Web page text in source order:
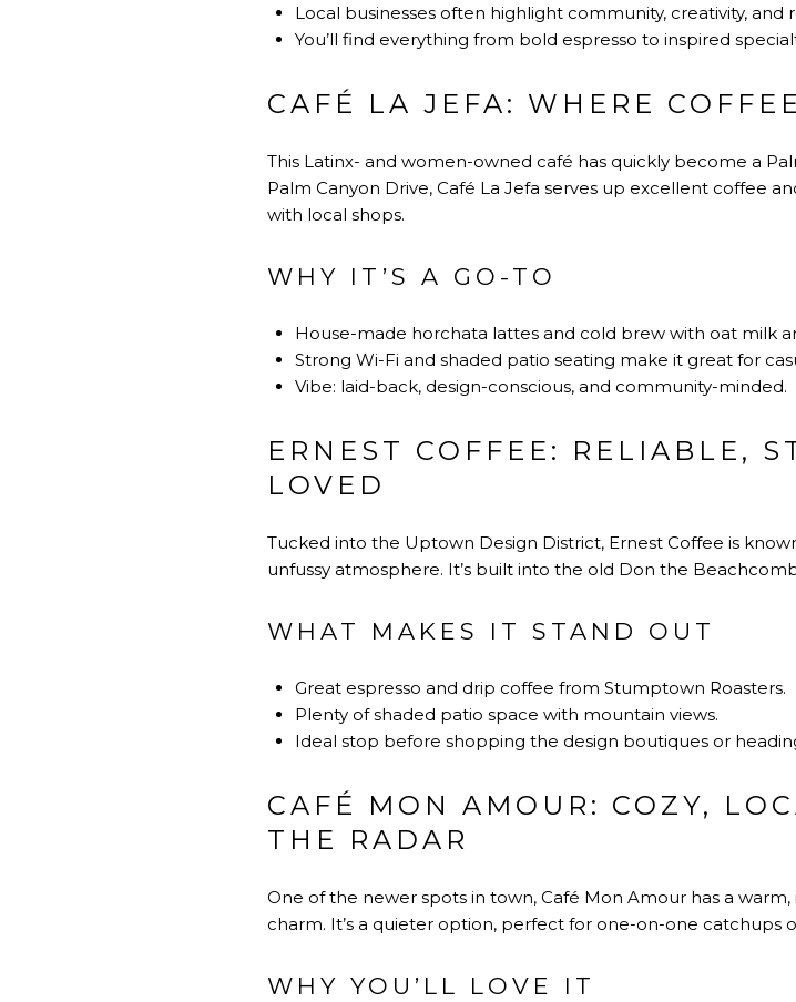
Local businesses often highlight community, creativity, and
You’ll find everything from bold espresso to inspired
CAFÉ LA JEFA: WHERE
This Latinx- and women-owned café has quickly become a
Palm Canyon Drive, Café La Jefa serves up excellent coffee
with local shops.
WHY IT’S A GO-TO
House-made horchata lattes and cold brew with oat milk
Strong Wi-Fi and shaded patio seating make it great for
Vibe: laid-back, design-conscious, and community-minded.
ERNEST COFFEE: RELIABLE,
LOVED
Tucked into the Uptown Design District, Ernest Coffee is
unfussy atmosphere. It’s built into the old Don the
WHAT MAKES IT STAND OUT
Great espresso and drip coffee from Stumptown Roasters.
Plenty of shaded patio space with mountain views.
Ideal stop before shopping the design boutiques or
CAFÉ MON AMOUR: COZY,
THE RADAR
One of the newer spots in town, Café Mon Amour has a
charm. It’s a quieter option, perfect for one-on-one catchups
WHY YOU’LL LOVE IT